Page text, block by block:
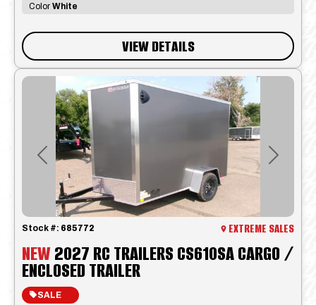
Color White
VIEW DETAILS
Previous Next
NEW2027 RC TRAILERS CS610SA CARGO /
ENCLOSED TRAILER
SALE
Stock #: 685772 EXTREME SALES